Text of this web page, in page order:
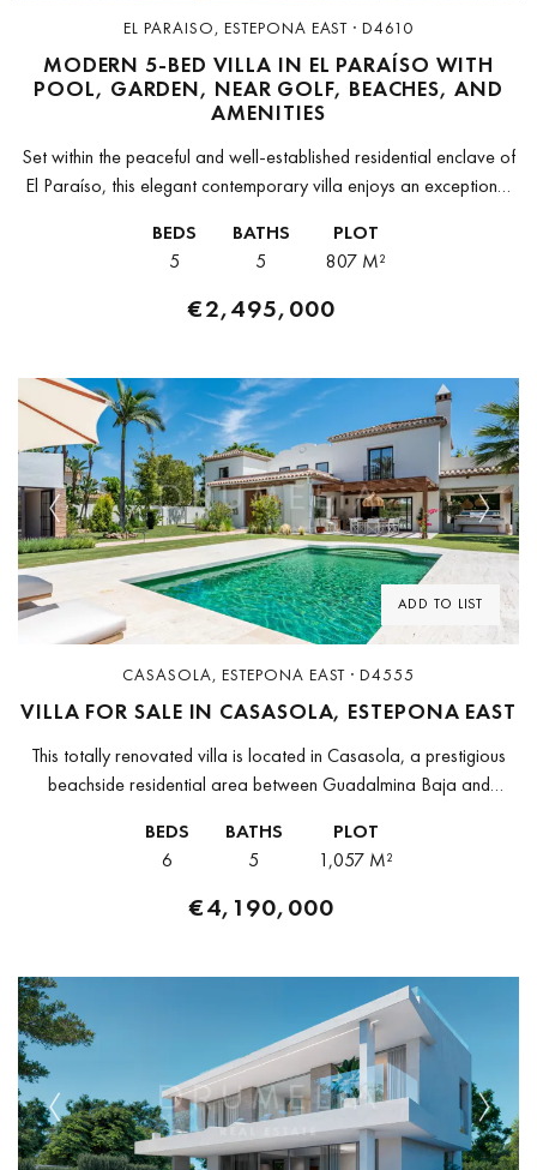
EL PARAISO, ESTEPONA EAST · D4610
MODERN 5-BED VILLA IN EL PARAÍSO WITH
POOL, GARDEN, NEAR GOLF, BEACHES, AND
AMENITIES
Set within the peaceful and well-established residential enclave of
El Paraíso, this elegant contemporary villa enjoys an exceptional
Banús, San...
BEDS
5
BATHS
5
PLOT
807 M²
€2,495,000
ADD TO LIST
Previous Next
CASASOLA, ESTEPONA EAST · D4555
VILLA FOR SALE IN CASASOLA, ESTEPONA EAST
This totally renovated villa is located in Casasola, a prestigious
beachside residential area between Guadalmina Baja and
landscaping, and proximity to the sea,...
BEDS
6
BATHS
5
PLOT
1,057 M²
€4,190,000
Previous Next